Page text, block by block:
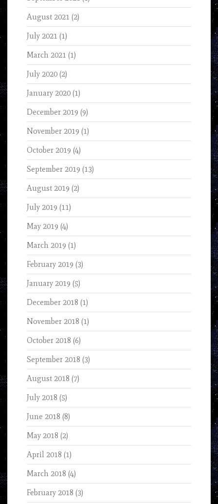
August 2021 (2)
July 2021 (1)
March 2021 (1)
July 2020 (2)
January 2020 (1)
December 2019 (9)
November 2019 (1)
October 2019 (4)
September 2019 (13)
August 2019 (2)
July 2019 (11)
May 2019 (4)
March 2019 (1)
February 2019 (3)
January 2019 (5)
December 2018 (1)
November 2018 (1)
October 2018 (6)
September 2018 (3)
August 2018 (7)
July 2018 (5)
June 2018 (8)
May 2018 (2)
April 2018 (1)
March 2018 (4)
February 2018 (3)